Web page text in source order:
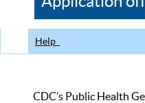
CDC
Help
CDC’s Public Health